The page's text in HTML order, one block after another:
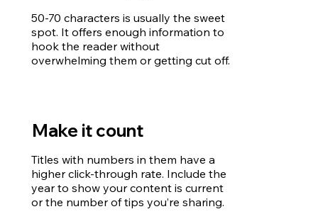
50-70 characters is usually the sweet
spot. It offers enough information to
hook the reader without
overwhelming them or getting cut off.
Make it count
Titles with numbers in them have a
higher click-through rate. Include the
year to show your content is current
or the number of tips you’re sharing.